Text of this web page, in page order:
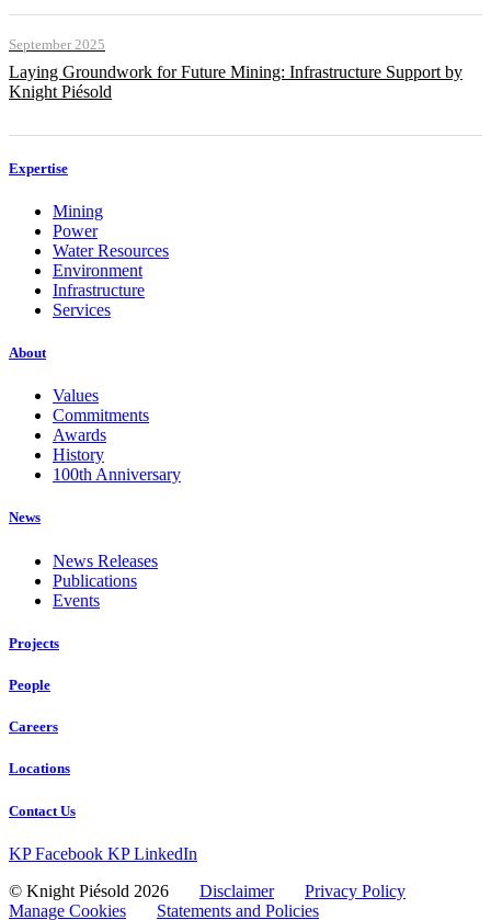
September 2025
Laying Groundwork for Future Mining: Infrastructure Support by
Knight Piésold
Expertise
Mining
Power
Water Resources
Environment
Infrastructure
Services
About
Values
Commitments
Awards
History
100th Anniversary
News
News Releases
Publications
Events
Projects
People
Careers
Locations
Contact Us
KP Facebook KP LinkedIn
© Knight Piésold 2026 Disclaimer
Privacy Policy
Manage Cookies
Statements and Policies